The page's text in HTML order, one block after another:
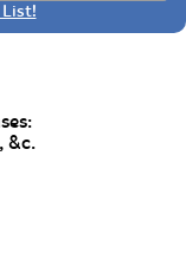
List!
&c.